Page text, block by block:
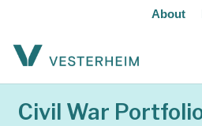
About
Civil War